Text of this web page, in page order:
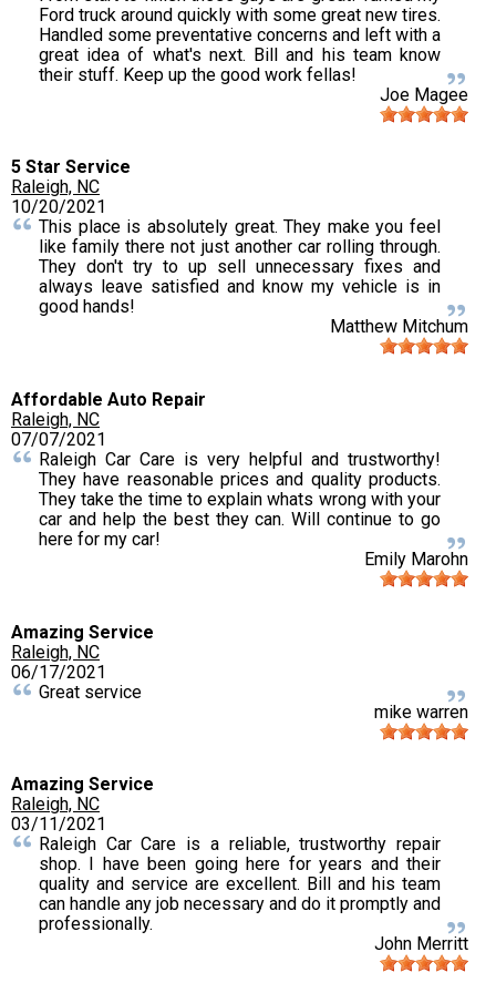
Ford truck around quickly with some great new tires.
Handled some preventative concerns and left with a
great idea of what's next. Bill and his team know
their stuff. Keep up the good work fellas!
Joe Magee
5 Star Service
Raleigh, NC
10/20/2021
This place is absolutely great. They make you feel
like family there not just another car rolling through.
They don't try to up sell unnecessary fixes and
always leave satisfied and know my vehicle is in
good hands!
Matthew Mitchum
Affordable Auto Repair
Raleigh, NC
07/07/2021
Raleigh Car Care is very helpful and trustworthy!
They have reasonable prices and quality products.
They take the time to explain whats wrong with your
car and help the best they can. Will continue to go
here for my car!
Emily Marohn
Amazing Service
Raleigh, NC
06/17/2021
Great service
mike warren
Amazing Service
Raleigh, NC
03/11/2021
Raleigh Car Care is a reliable, trustworthy repair
shop. I have been going here for years and their
quality and service are excellent. Bill and his team
can handle any job necessary and do it promptly and
professionally.
John Merritt